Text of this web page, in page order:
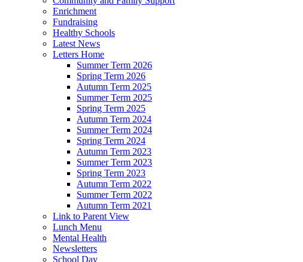
Enrichment
Fundraising
Healthy Schools
Latest News
Letters Home
Summer Term 2026
Spring Term 2026
Autumn Term 2025
Summer Term 2025
Spring Term 2025
Autumn Term 2024
Summer Term 2024
Spring Term 2024
Autumn Term 2023
Summer Term 2023
Spring Term 2023
Autumn Term 2022
Summer Term 2022
Autumn Term 2021
Link to Parent View
Lunch Menu
Mental Health
Newsletters
School Day